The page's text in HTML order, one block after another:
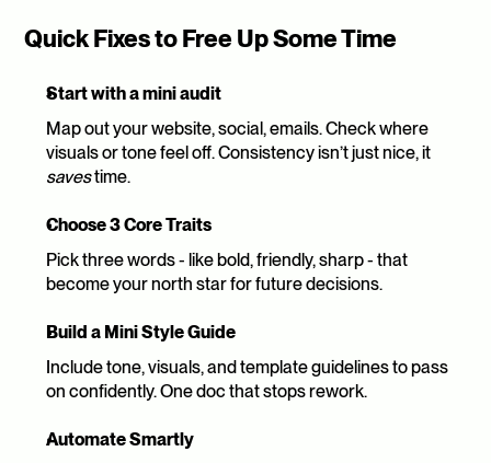
Quick Fixes to Free Up Some Time
Start with a mini audit
Map out your website, social, emails. Check where
saves time.
Choose 3 Core Traits
Pick three words - like bold, friendly, sharp - that
become your north star for future decisions.
Build a Mini Style Guide
Include tone, visuals, and template guidelines to pass
on confidently. One doc that stops rework.
Automate Smartly